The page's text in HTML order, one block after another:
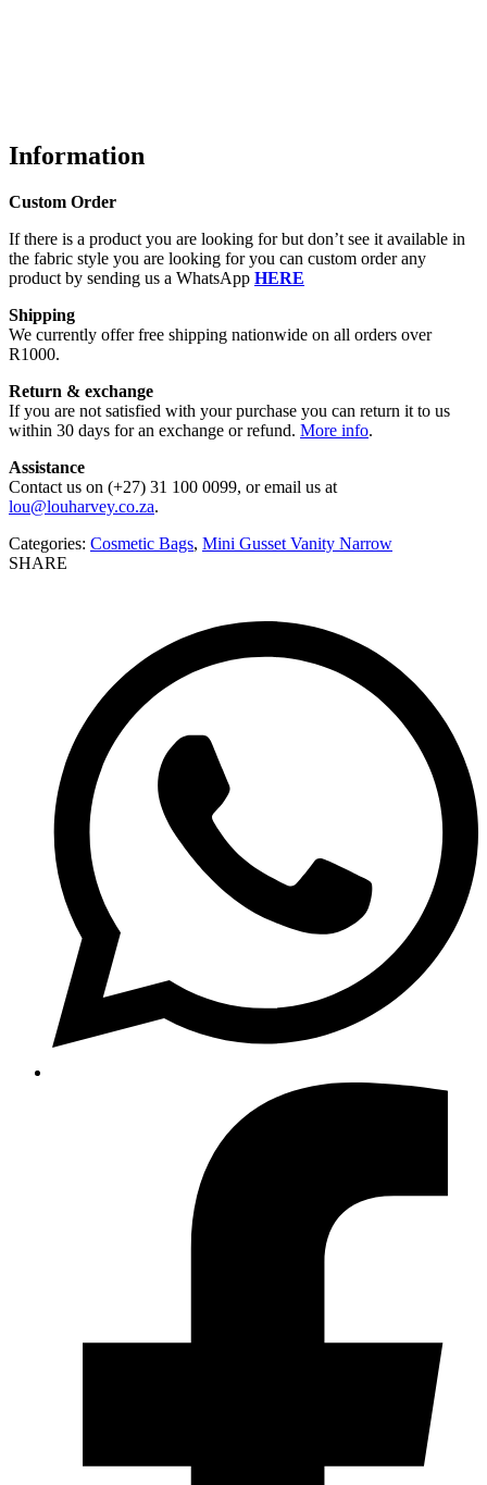
Information
Custom Order
If there is a product you are looking for but don’t see it available in
the fabric style you are looking for you can custom order any
product by sending us a WhatsApp HERE
Shipping
We currently offer free shipping nationwide on all orders over
R1000.
Return & exchange
If you are not satisfied with your purchase you can return it to us
within 30 days for an exchange or refund. More info.
Assistance
Contact us on (+27) 31 100 0099, or email us at
lou@louharvey.co.za.
Categories: Cosmetic Bags, Mini Gusset Vanity Narrow
SHARE